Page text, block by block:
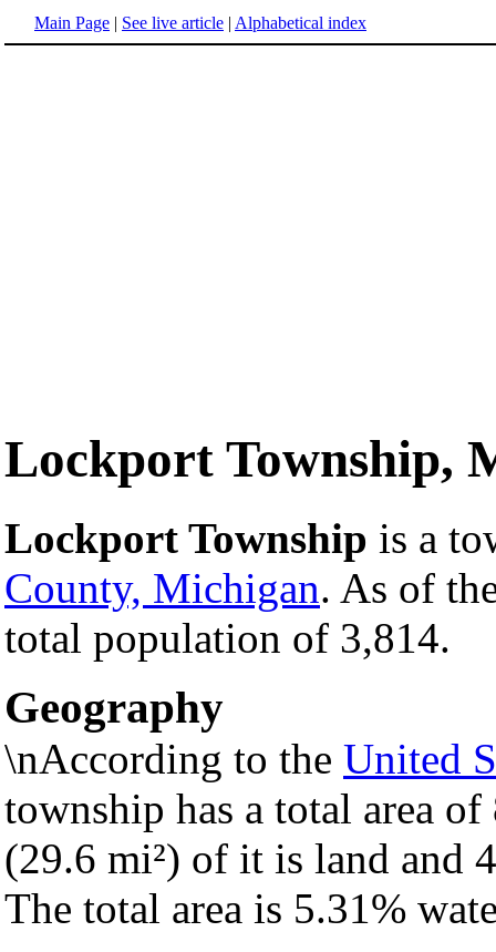
Main Page | See live article | Alphabetical index
Lockport Township,
Lockport Township is a
County, Michigan. As of
total population of 3,814.
Geography
\nAccording to the United
township has a total area
(29.6 mi²) of it is land and
The total area is 5.31%